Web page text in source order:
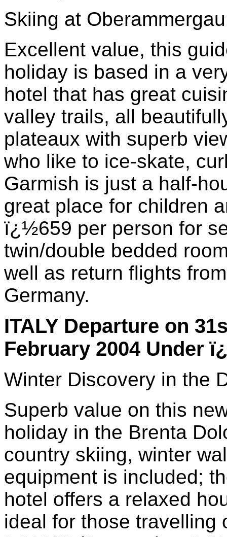
Skiing at Oberammergau
Excellent value, this
holiday is based in a
hotel that has great
valley trails, all
plateaux with superb
who like to ice-skate,
Garmish is just a half-
great place for children
ï¿½659 per person for
twin/double bedded
well as return flights
Germany.
ITALY Departure on
February 2004 Under
Winter Discovery in the
Superb value on this
holiday in the Brenta
country skiing, winter
equipment is included;
hotel offers a relaxed
ideal for those travelling